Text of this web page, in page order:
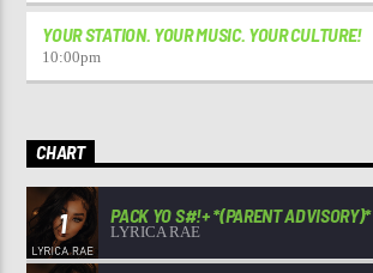
YOUR STATION. YOUR MUSIC. YOUR CULTURE!
10:00pm
CHART
1 PACK YO S#!+ *(PARENT ADVISORY)*
LYRICA RAE